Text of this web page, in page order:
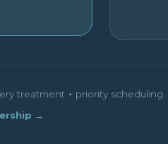
treatment + priority scheduling.
→